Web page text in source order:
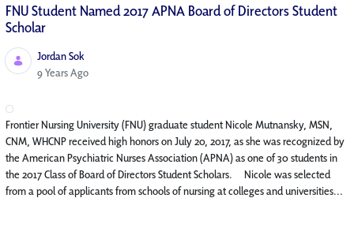
FNU Student Named 2017 APNA Board of Directors Student
Scholar
Jordan Sok
Published Date
9 Years Ago
Frontier Nursing University (FNU) graduate student Nicole Mutnansky, MSN,
CNM, WHCNP received high honors on July 20, 2017, as she was recognized by
the American Psychiatric Nurses Association (APNA) as one of 30 students in
the 2017 Class of Board of Directors Student Scholars. Nicole was selected
from a pool of applicants from schools of nursing at colleges and universities...